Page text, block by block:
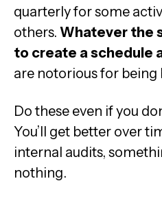
quarterly for some
others. Whatever the
to create a schedule
are notorious for
Do these even if you
You’ll get better over
internal audits,
nothing.